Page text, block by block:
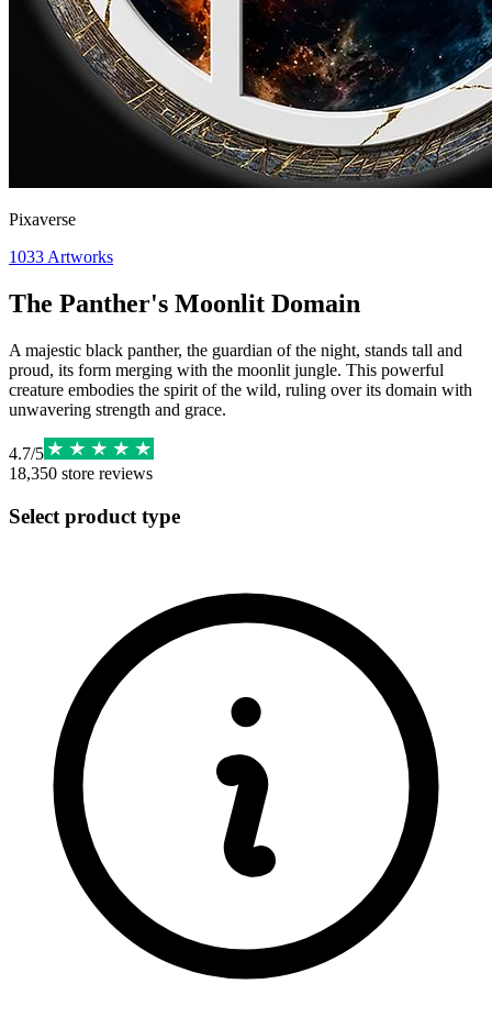
Pixaverse
1033 Artworks
The Panther's Moonlit Domain
A majestic black panther, the guardian of the night, stands tall and
proud, its form merging with the moonlit jungle. This powerful
creature embodies the spirit of the wild, ruling over its domain with
unwavering strength and grace.
4.7/5
18,350 store reviews
Select product type